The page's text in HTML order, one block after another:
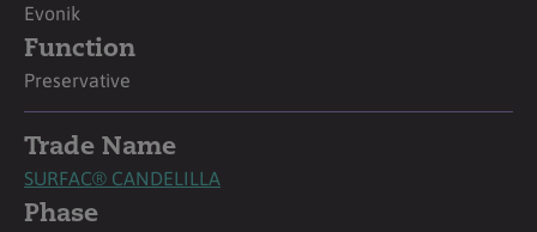
Evonik
Function
Preservative
Trade Name
SURFAC® CANDELILLA
Phase